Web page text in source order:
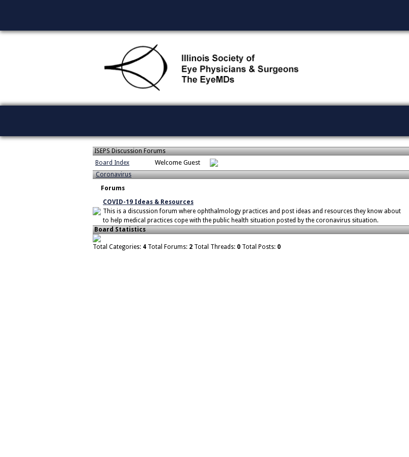
ISEPS Discussion Forums
Board Index
Welcome Guest
Coronavirus
Forums
COVID-19 Ideas & Resources
This is a discussion forum where ophthalmology practices and post ideas and resources they know about
to help medical practices cope with the public health situation posted by the coronavirus situation.
Board Statistics
Total Categories: 4 Total Forums: 2 Total Threads: 0 Total Posts: 0